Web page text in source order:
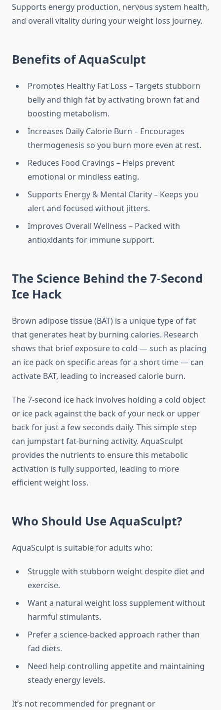
Supports energy production, nervous system health,
and overall vitality during your weight loss journey.
Benefits of AquaSculpt
Promotes Healthy Fat Loss – Targets stubborn
belly and thigh fat by activating brown fat and
boosting metabolism.
Increases Daily Calorie Burn – Encourages
thermogenesis so you burn more even at rest.
Reduces Food Cravings – Helps prevent
emotional or mindless eating.
Supports Energy & Mental Clarity – Keeps you
alert and focused without jitters.
Improves Overall Wellness – Packed with
antioxidants for immune support.
The Science Behind the 7-Second
Ice Hack
Brown adipose tissue (BAT) is a unique type of fat
that generates heat by burning calories. Research
shows that brief exposure to cold — such as placing
an ice pack on specific areas for a short time — can
activate BAT, leading to increased calorie burn.
The 7-second ice hack involves holding a cold object
or ice pack against the back of your neck or upper
back for just a few seconds daily. This simple step
can jumpstart fat-burning activity. AquaSculpt
provides the nutrients to ensure this metabolic
activation is fully supported, leading to more
efficient weight loss.
Who Should Use AquaSculpt?
AquaSculpt is suitable for adults who:
Struggle with stubborn weight despite diet and
exercise.
Want a natural weight loss supplement without
harmful stimulants.
Prefer a science-backed approach rather than
fad diets.
Need help controlling appetite and maintaining
steady energy levels.
It’s not recommended for pregnant or